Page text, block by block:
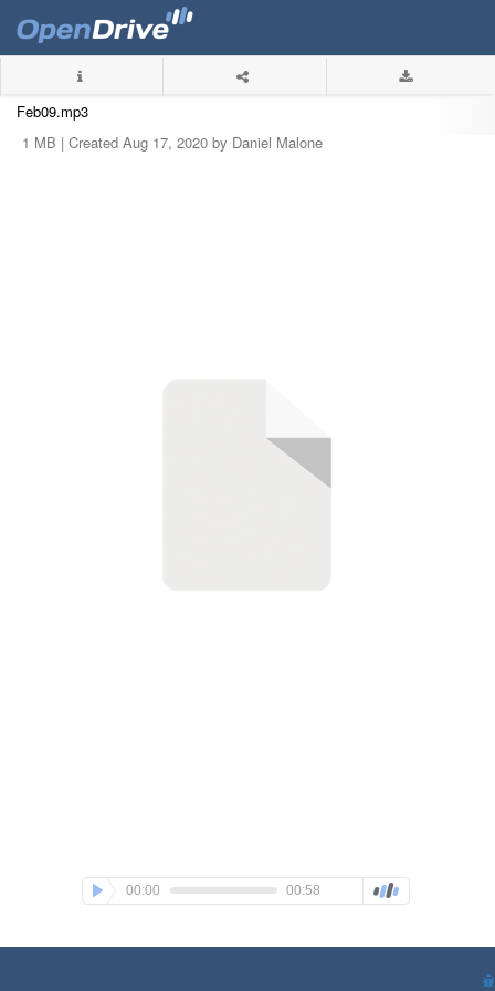
Feb09.mp3
1 MB | Created Aug 17, 2020 by Daniel Malone